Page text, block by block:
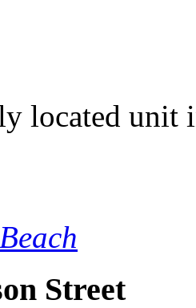
located unit
Street